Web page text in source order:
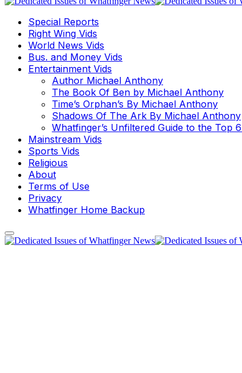
Special Reports
Right Wing Vids
World News Vids
Bus. and Money Vids
Entertainment Vids
Author Michael Anthony
The Book Of Ben by Michael Anthony
Time’s Orphan’s By Michael Anthony
Shadows Of The Ark By Michael Anthony
Whatfinger’s Unfiltered Guide to the Top
Mainstream Vids
Sports Vids
Religious
About
Terms of Use
Privacy
Whatfinger Home Backup